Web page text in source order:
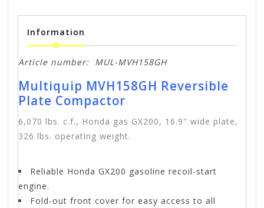
Information
Article number: MUL-MVH158GH
Multiquip MVH158GH Reversible
Plate Compactor
6,070 lbs. c.f., Honda gas GX200, 16.9" wide plate,
326 lbs. operating weight.
Reliable Honda GX200 gasoline recoil-start
engine.
Fold-out front cover for easy access to all